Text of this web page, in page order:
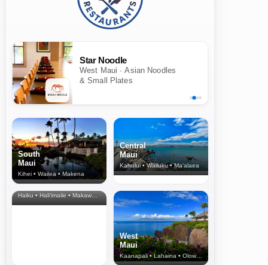
Star Noodle
West Maui · Asian Noodles
& Small Plates
South
Maui
Kihei • Wailea • Makena
Central
Maui
Kahului • Wailuku • Ma‘alaea
North Shore
& Upcountry
Haiku • Hali‘imaile • Makawao • Pukalani • Haiku • Kula
West
Maui
Kaanapali • Lahaina • Olowalu